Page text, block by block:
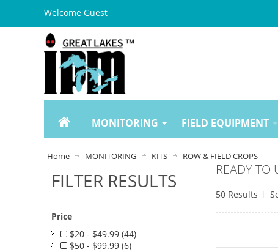
Welcome Guest
MONITORING FIELD EQUIPMENT
Home MONITORING KITS ROW & FIELD CROPS
FILTER RESULTS
Price
$20 - $49.99 (44)
$50 - $99.99 (6)
READY TO
50 Results